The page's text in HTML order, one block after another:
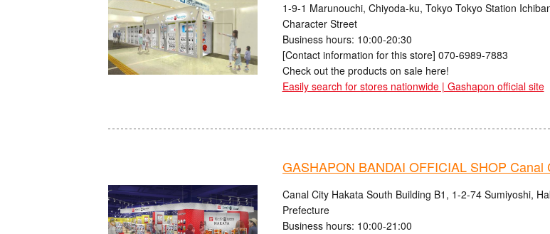
1-9-1 Marunouchi, Chiyoda-ku, Tokyo Tokyo Station
Character Street
Business hours: 10:00-20:30
[Contact information for this store] 070-6989-7883
Check out the products on sale here!
Easily search for stores nationwide | Gashapon official site
GASHAPON BANDAI OFFICIAL SHOP Canal
Canal City Hakata South Building B1, 1-2-74 Sumiyoshi,
Prefecture
Business hours: 10:00-21:00